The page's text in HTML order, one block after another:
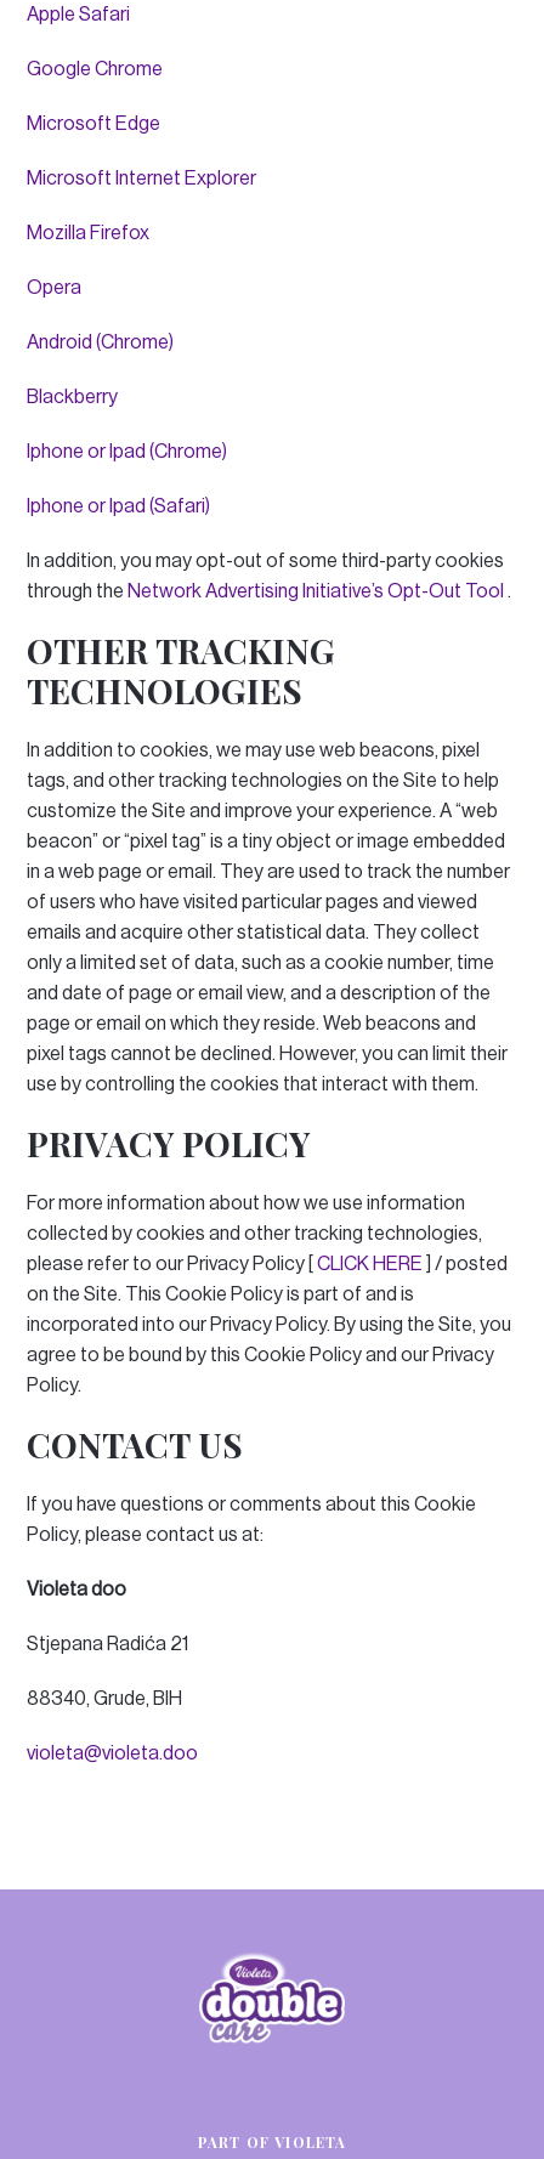
Apple Safari
Google Chrome
Microsoft Edge
Microsoft Internet Explorer
Mozilla Firefox
Opera
Android (Chrome)
Blackberry
Iphone or Ipad (Chrome)
Iphone or Ipad (Safari)
In addition, you may opt-out of some third-party cookies
through theNetwork Advertising Initiative’s Opt-Out Tool .
OTHER TRACKING
TECHNOLOGIES
In addition to cookies, we may use web beacons, pixel
tags, and other tracking technologies on the Site to help
customize the Site and improve your experience.A “web
beacon” or “pixel tag” is a tiny object or image embedded
in a web page or email. They are used to track the number
of users who have visited particular pages and viewed
emails and acquire other statistical data. They collect
only a limited set of data, such as a cookie number, time
and date of page or email view, and a description of the
page or email on which they reside.Web beacons and
pixel tags cannot be declined.However, you can limit their
use by controlling the cookies that interact with them.
PRIVACY POLICY
For more information about how we use information
collected by cookies and other tracking technologies,
please refer to our Privacy Policy [CLICK HERE ] / posted
on the Site. This Cookie Policy is part of and is
incorporated into our Privacy Policy.By using the Site, you
agree to be bound by this Cookie Policy and our Privacy
Policy.
CONTACT US
If you have questions or comments about this Cookie
Policy, please contact us at:
Violeta doo
Stjepana Radića 21
88340, Grude, BIH
violeta@violeta.doo
PART OF VIOLETA